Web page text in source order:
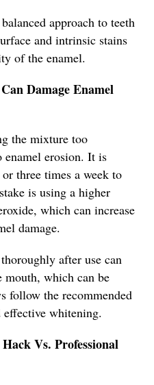
approach to teeth
and intrinsic stains
of the enamel.
Damage Enamel
the mixture too
erosion. It is
three times a week to
is using a higher
which can increase
damage.
after use can
mouth, which can be
follow the recommended
effective whitening.
Vs. Professional